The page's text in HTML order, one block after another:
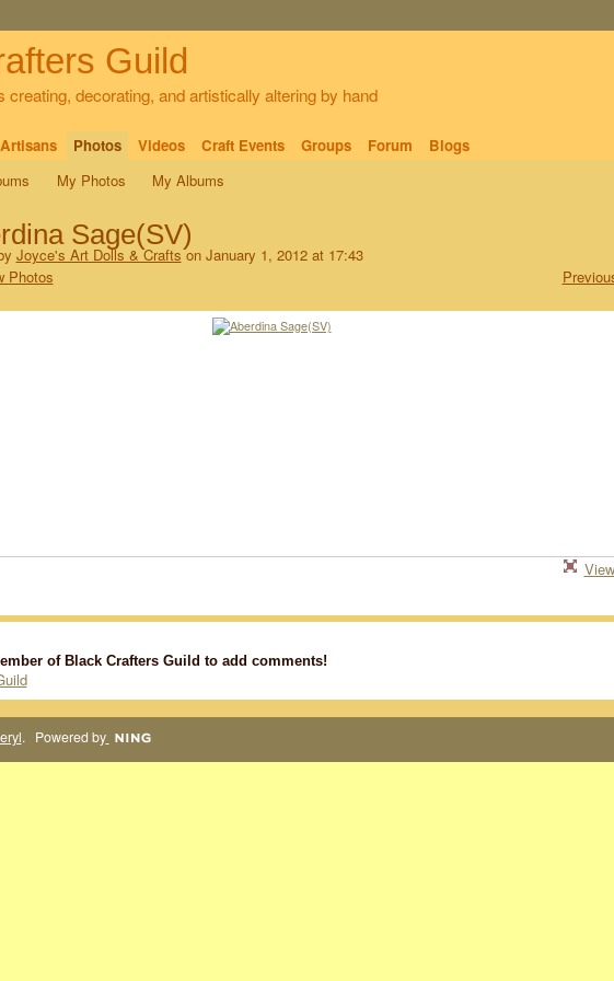
Guild
creating, decorating, and artistically altering by hand
Artisans Photos Videos Craft Events Groups Forum
Blogs
My Photos My Albums
Sage(SV)
Joyce's Art Dolls & Craftson January 1, 2012 at 17:43
Photos
of Black Crafters Guild to add comments!
. Powered by